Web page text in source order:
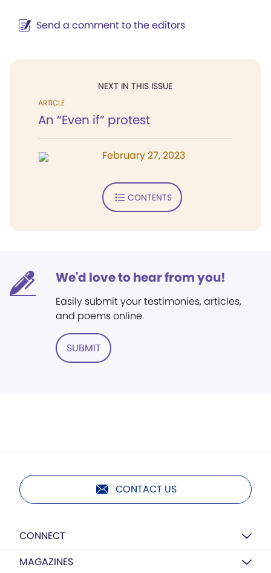
Send a comment to the editors
NEXT IN THIS ISSUE
ARTICLE
An “Even if” protest
February 27, 2023
CONTENTS
We'd love to hear from you!
Easily submit your testimonies, articles,
and poems online.
SUBMIT
CONTACT US
CONNECT
MAGAZINES